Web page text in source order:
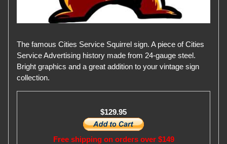
The famous Cities Service Squirrel sign. A piece of Cities
Service Advertising history made from 24-gauge steel.
Bright graphics and a great addition to your vintage sign
collection.
$129.95
Free shipping on orders over $149